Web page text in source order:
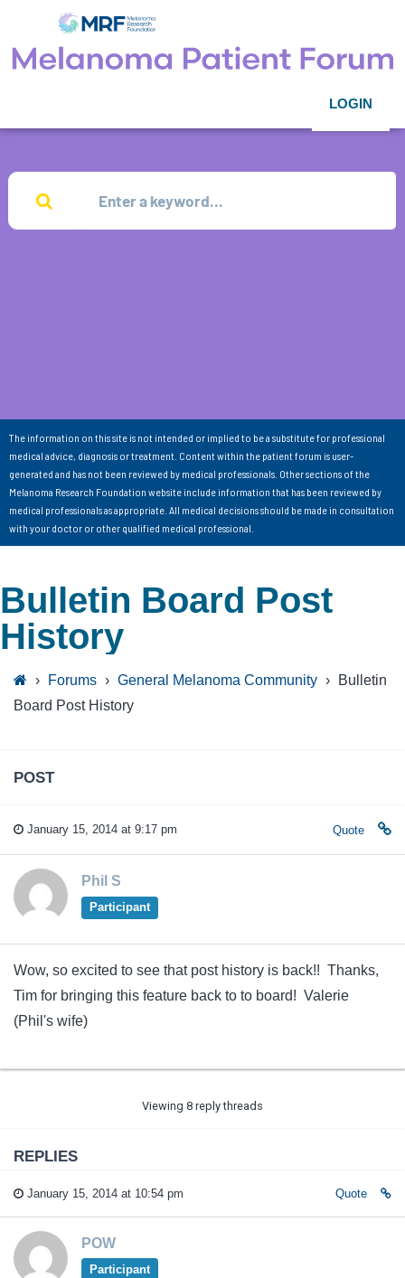
LOGIN
The information on this site is not intended or implied to be a substitute for professional
medical advice, diagnosis or treatment. Content within the patient forum is user-
generated and has not been reviewed by medical professionals. Other sections of the
Melanoma Research Foundation website include information that has been reviewed by
medical professionals as appropriate. All medical decisions should be made in consultation
with your doctor or other qualified medical professional.
Bulletin Board Post
History
› Forums › General Melanoma Community ›
Bulletin
Board Post History
POST
January 15, 2014 at 9:17 pm Quote
Phil S
Participant
Wow, so excited to see that post history is back!! Thanks,
Tim for bringing this feature back to to board! Valerie
(Phil's wife)
Viewing 8 reply threads
REPLIES
January 15, 2014 at 10:54 pm Quote
POW
Participant